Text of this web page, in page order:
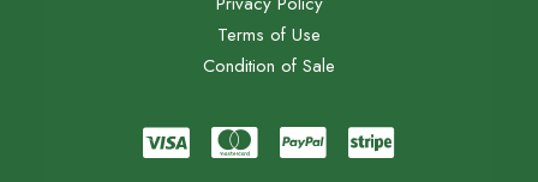
Terms of Use
Condition of Sale